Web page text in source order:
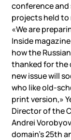
conference
projects held to
«We are
Inside
how the
thanked for the
new issue will
who like old-
print version,»
Director of the
Andrei
domain’s 25th